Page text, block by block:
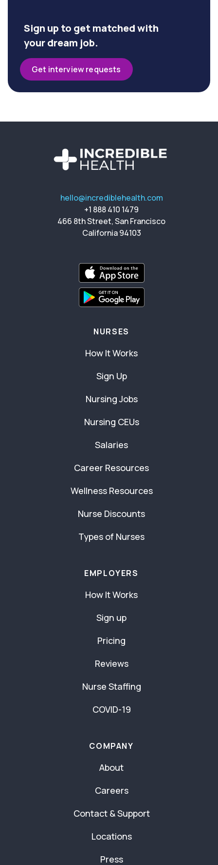
Sign up to get matched with
your dream job.
Get interview requests
hello@incrediblehealth.com
+1 888 410 1479
466 8th Street, San Francisco
California 94103
NURSES
How It Works
Sign Up
Nursing Jobs
Nursing CEUs
Salaries
Career Resources
Wellness Resources
Nurse Discounts
Types of Nurses
EMPLOYERS
How It Works
Sign up
Pricing
Reviews
Nurse Staffing
COVID-19
COMPANY
About
Careers
Contact & Support
Locations
Press